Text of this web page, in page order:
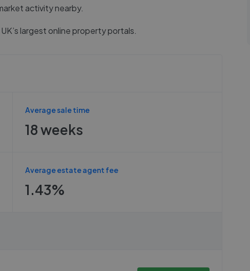
activity nearby.
largest online property portals.
Average sale time
18 weeks
Average estate agent fee
1.43%